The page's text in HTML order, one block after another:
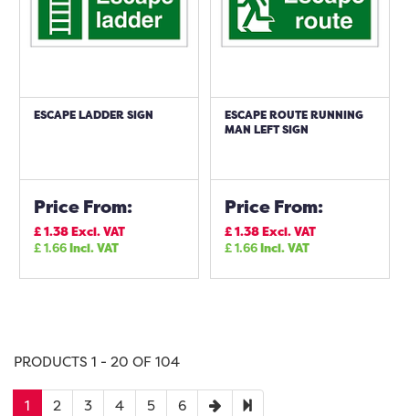
ESCAPE LADDER SIGN
Price From:
£1.38Excl. VAT
£1.66Incl. VAT
ESCAPE ROUTE RUNNING
MAN LEFT SIGN
Price From:
£1.38Excl. VAT
£1.66Incl. VAT
PRODUCTS 1 - 20 OF 104
1 2 3 4 5 6